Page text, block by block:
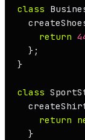
class
return
  };
}
class
return
  }